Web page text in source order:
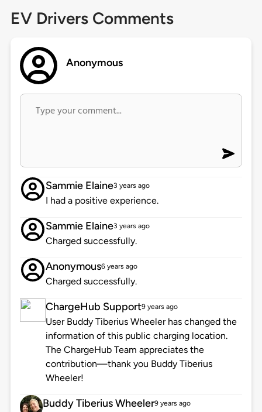
EV Drivers Comments
Anonymous
Sammie Elaine3 years ago
I had a positive experience.
Sammie Elaine3 years ago
Charged successfully.
Anonymous6 years ago
Charged successfully.
ChargeHub Support9 years ago
User Buddy Tiberius Wheeler has changed the
information of this public charging location.
The ChargeHub Team appreciates the
contribution—thank you Buddy Tiberius
Wheeler!
Buddy Tiberius Wheeler9 years ago